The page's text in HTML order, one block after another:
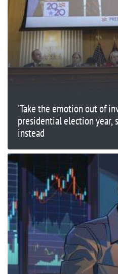
'Take the emotion out of
presidential election year,
instead